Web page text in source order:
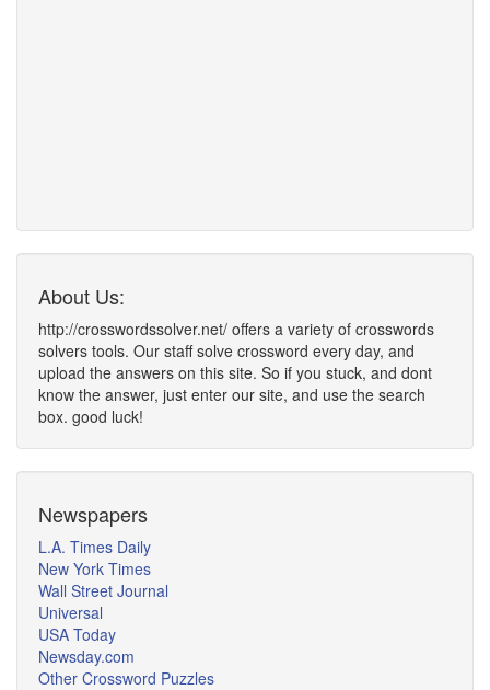
About Us:
http://crosswordssolver.net/ offers a variety of crosswords
solvers tools. Our staff solve crossword every day, and
upload the answers on this site. So if you stuck, and dont
know the answer, just enter our site, and use the search
box. good luck!
Newspapers
L.A. Times Daily
New York Times
Wall Street Journal
Universal
USA Today
Newsday.com
Other Crossword Puzzles